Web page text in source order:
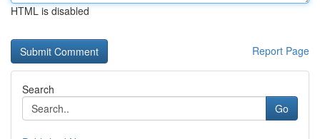
HTML is disabled
Report Page
Search
Go